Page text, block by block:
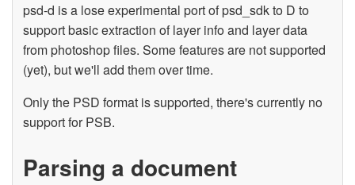
psd-d is a lose experimental port of psd_sdk to D to
support basic extraction of layer info and layer data
from photoshop files. Some features are not supported
(yet), but we'll add them over time.
Only the PSD format is supported, there's currently no
support for PSB.
Parsing a document